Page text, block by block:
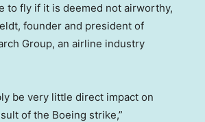
to fly if it is deemed not airworthy,
founder and president of
Group, an airline industry
be very little direct impact on
of the Boeing strike,”